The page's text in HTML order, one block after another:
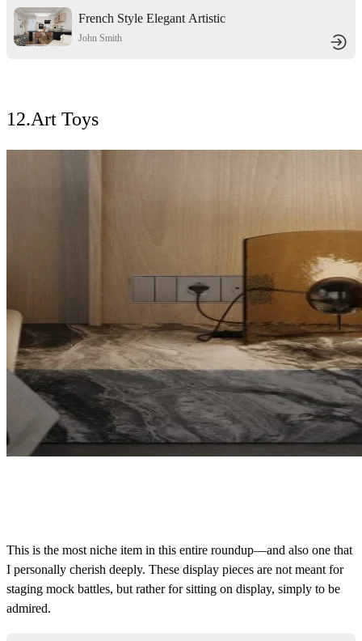
French Style Elegant Artistic
Dwelling
John Smith
12.Art Toys
This is the most niche item in this entire roundup—and also one that
I personally cherish deeply. These display pieces are not meant for
staging mock battles, but rather for sitting on display, simply to be
admired.